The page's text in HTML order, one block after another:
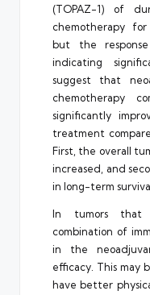
(TOPAZ-1) of
chemotherapy
but the
indicating
suggest that
chemotherapy
significantly
treatment
First, the overall
increased, and
in long-term
In tumors that
combination of
in the
efficacy. This may
have better